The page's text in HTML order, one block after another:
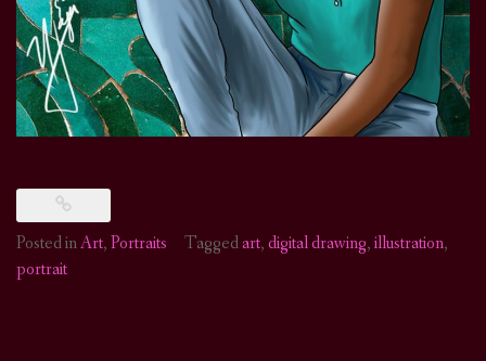
Posted inArt,Portraits Taggedart,digital drawing,illustration,
portrait